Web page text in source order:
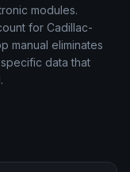
modules.
for Cadillac-
manual eliminates
data that